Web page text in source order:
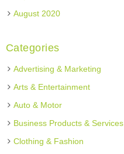
August 2020
Categories
Advertising & Marketing
Arts & Entertainment
Auto & Motor
Business Products & Services
Clothing & Fashion